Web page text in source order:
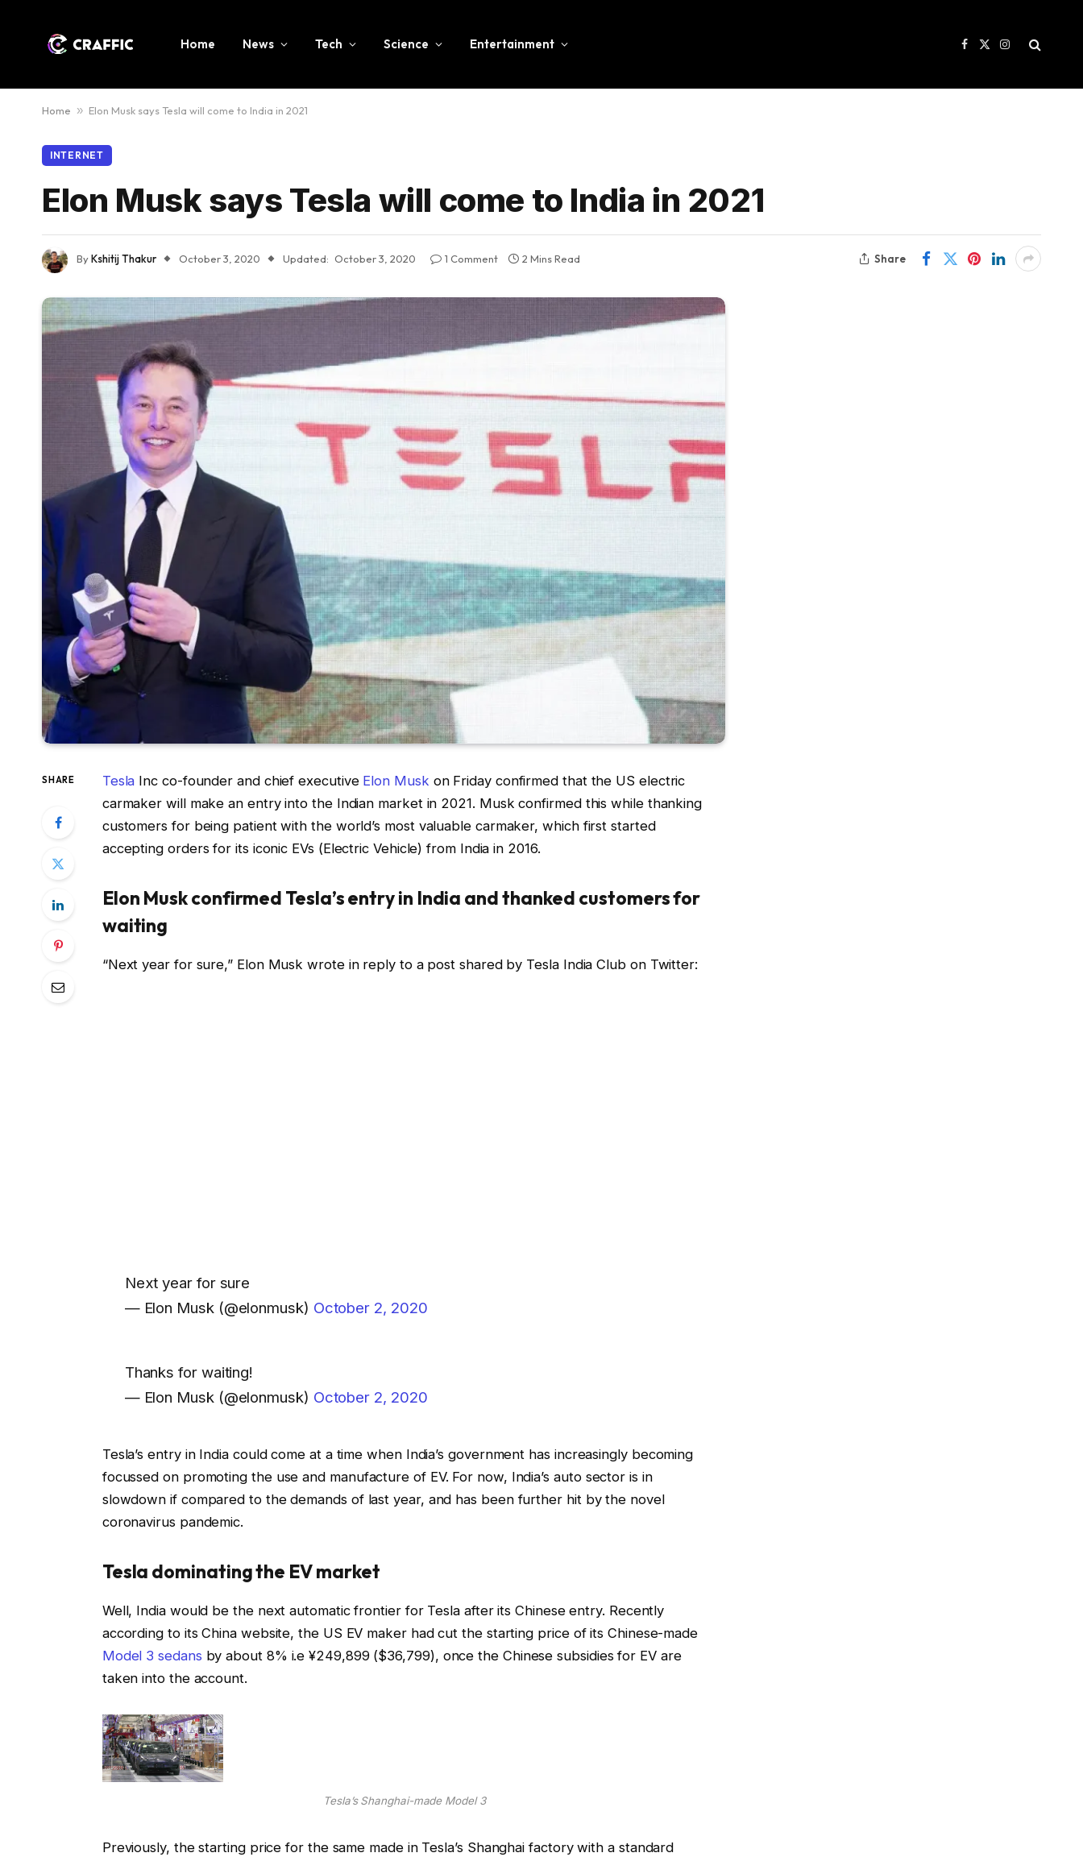
Home News Tech Science Entertainment Facebook
X
Instagram
Home » Elon Musk says Tesla will come to India in 2021
INTERNET
Elon Musk says Tesla will come to India in 2021
ByKshitij Thakur October 3, 2020 Updated: October 3, 2020 1 Comment 2 Mins Read Share
SHARE Tesla Inc co-founder and chief executiveElon Musk on Friday confirmed that the US electric
carmaker will make an entry into the Indian market in 2021. Musk confirmed this while thanking
customers for being patient with the world’s most valuable carmaker, which first started
accepting orders for its iconic EVs (Electric Vehicle) from India in 2016.
Elon Musk confirmed Tesla’s entry in India and thanked customers for
waiting
“Next year for sure,” Elon Musk wrote in reply to a post shared by Tesla India Club on Twitter:
Next year for sure
— Elon Musk (@elonmusk) October 2, 2020
Thanks for waiting!
— Elon Musk (@elonmusk) October 2, 2020
Tesla’s entry in India could come at a time when India’s government has increasingly becoming
focussed on promoting the use and manufacture of EV. For now, India’s auto sector is in
slowdown if compared to the demands of last year, and has been further hit by the novel
coronavirus pandemic.
Tesla dominating the EV market
Well, India would be the next automatic frontier for Tesla after its Chinese entry. Recently
according to its China website, the US EV maker had cut the starting price of its Chinese-made
Model 3 sedans by about 8% i.e ¥249,899 ($36,799), once the Chinese subsidies for EV are
taken into the account.
Tesla’s Shanghai-made Model 3
Previously, the starting price for the same made in Tesla’s Shanghai factory with a standard